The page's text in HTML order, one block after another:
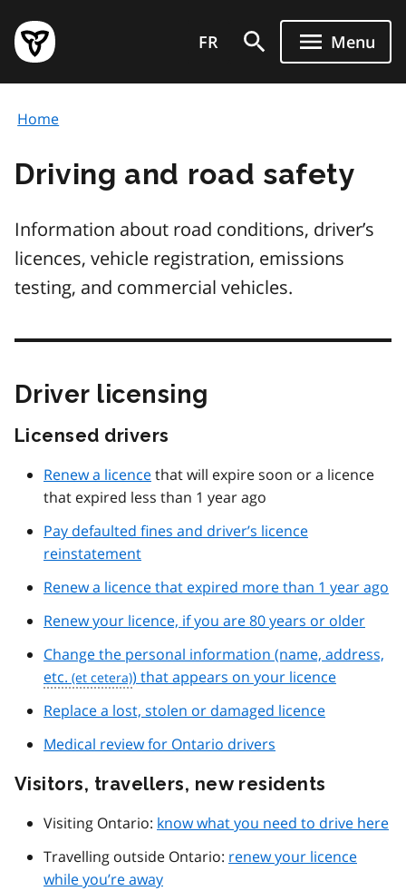
main
content
Government
of
page
FR Menu
Home
Driving and road safety
Information about road conditions, driver’s
licences, vehicle registration, emissions
testing, and commercial vehicles.
Driver licensing
Licensed drivers
Renew a licencethat will expire soon or a licence
that expired less than 1 year ago
Pay defaulted fines and driver’s licence
reinstatement
Renew a licence that expired more than 1 year ago
Renew your licence, if you are 80 years or older
Change the personal information (name, address,
etc.
) that appears on your licence
Replace a lost, stolen or damaged licence
Medical review for Ontario drivers
Visitors, travellers, new residents
Visiting Ontario: know what you need to drive here
Travelling outside Ontario: renew your licence
while you’re away